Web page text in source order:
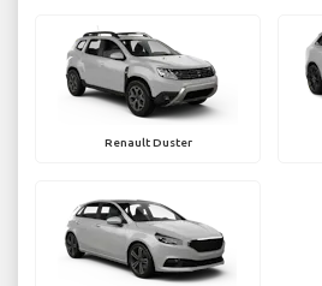
Renault Duster